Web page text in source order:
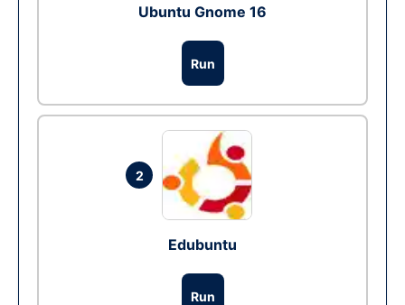
Ubuntu Gnome 16
Run
2
Edubuntu
Run